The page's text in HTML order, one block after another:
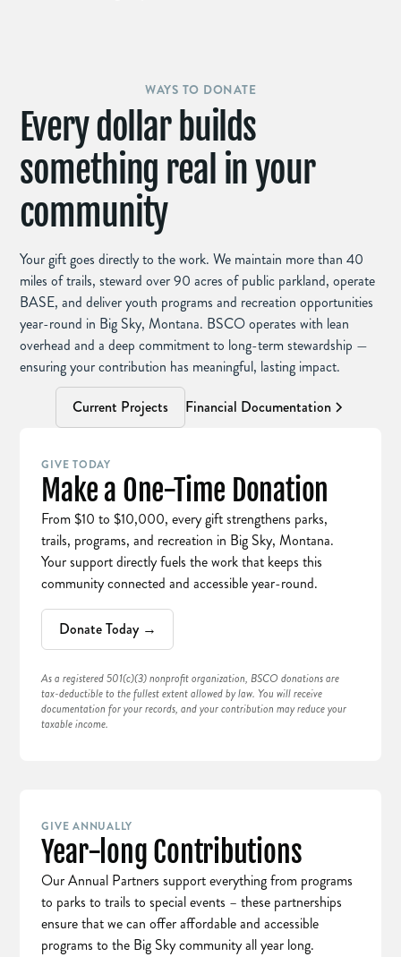
WAYS TO DONATE
Every dollar builds
something real in your
community
Your gift goes directly to the work. We maintain more than 40
miles of trails, steward over 90 acres of public parkland, operate
BASE, and deliver youth programs and recreation opportunities
year-round in Big Sky, Montana. BSCO operates with lean
overhead and a deep commitment to long-term stewardship —
ensuring your contribution has meaningful, lasting impact.
Current Projects
Financial Documentation
GIVE TODAY
Make a One-Time Donation
From $10 to $10,000, every gift strengthens parks,
trails, programs, and recreation in Big Sky, Montana.
Your support directly fuels the work that keeps this
community connected and accessible year-round.
Donate Today →
As a registered 501(c)(3) nonprofit organization, BSCO donations are
tax-deductible to the fullest extent allowed by law. You will receive
documentation for your records, and your contribution may reduce your
taxable income.
GIVE ANNUALLY
Year-long Contributions
Our Annual Partners support everything from programs
to parks to trails to special events – these partnerships
ensure that we can offer affordable and accessible
programs to the Big Sky community all year long.